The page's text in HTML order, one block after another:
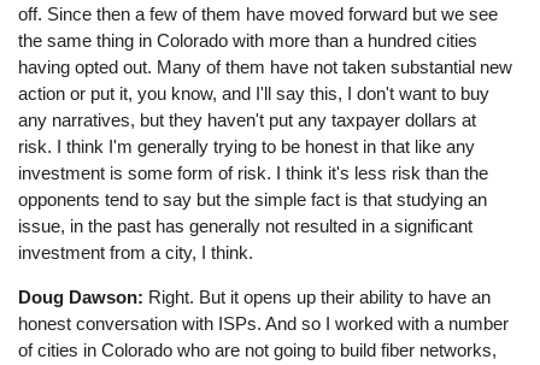
off. Since then a few of them have moved forward but we see
the same thing in Colorado with more than a hundred cities
having opted out. Many of them have not taken substantial new
action or put it, you know, and I'll say this, I don't want to buy
any narratives, but they haven't put any taxpayer dollars at
risk. I think I'm generally trying to be honest in that like any
investment is some form of risk. I think it's less risk than the
opponents tend to say but the simple fact is that studying an
issue, in the past has generally not resulted in a significant
investment from a city, I think.
Doug Dawson: Right. But it opens up their ability to have an
honest conversation with ISPs. And so I worked with a number
of cities in Colorado who are not going to build fiber networks,